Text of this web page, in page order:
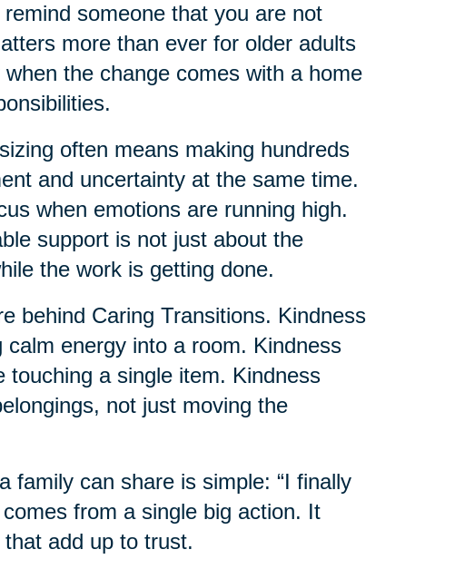
someone that you are not
more than ever for older adults
the change comes with a home
often means making hundreds
and uncertainty at the same time.
when emotions are running high.
support is not just about the
the work is getting done.
behind Caring Transitions. Kindness
energy into a room. Kindness
touching a single item. Kindness
not just moving the
family can share is simple: “I finally
from a single big action. It
add up to trust.